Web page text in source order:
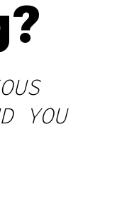
YOU